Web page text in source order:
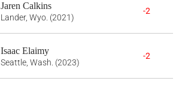
Jaren Calkins
Lander, Wyo. (2021)
-2
Isaac Elaimy
Seattle, Wash. (2023)
-2